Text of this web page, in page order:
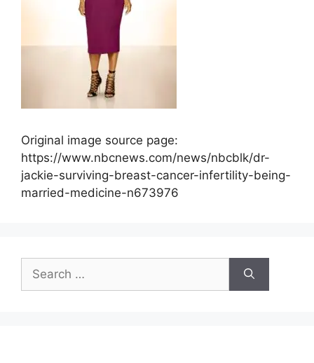
Original image source page:
https://www.nbcnews.com/news/nbcblk/dr-
jackie-surviving-breast-cancer-infertility-being-
married-medicine-n673976
for: